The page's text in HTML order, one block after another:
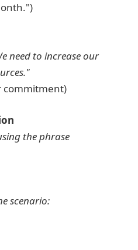
need to increase our
commitment)
the phrase
scenario: